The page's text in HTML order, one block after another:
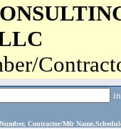
Contractor/Mfr